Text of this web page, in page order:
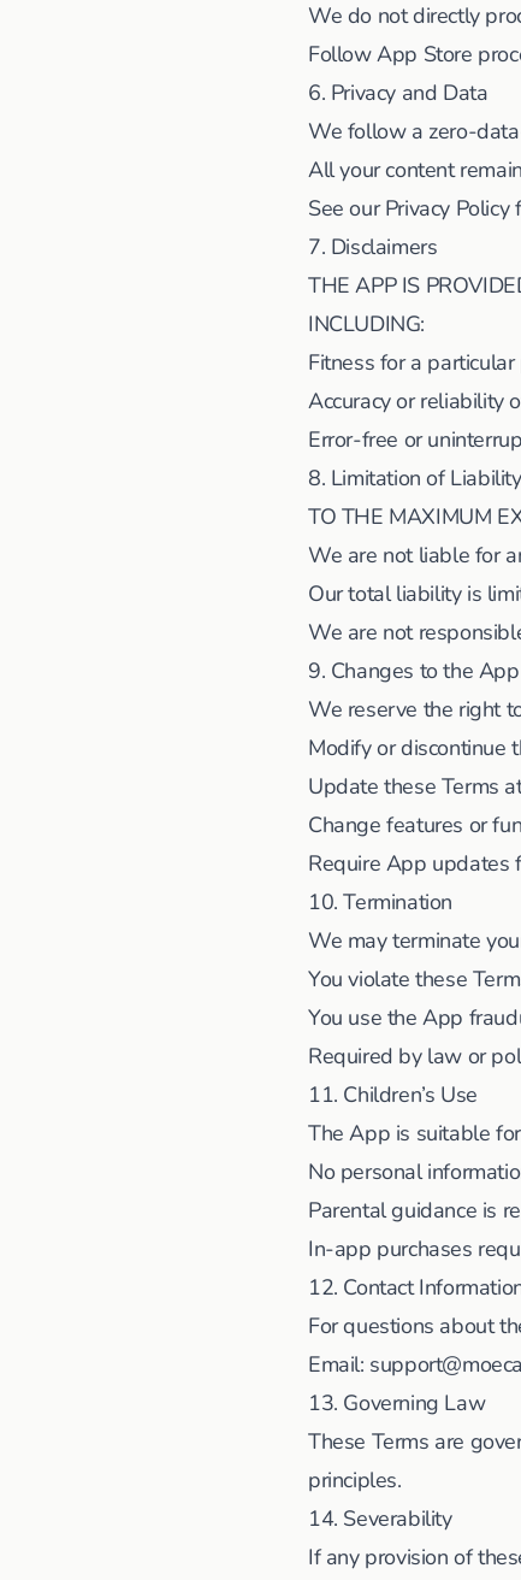
We do not directly
Follow App Store
6. Privacy and Data
We follow a zero-
All your content
See our Privacy
7. Disclaimers
THE APP IS
INCLUDING:
Fitness for a
Accuracy or reliability
Error-free or
8. Limitation of Liability
TO THE MAXIMUM
We are not liable for
Our total liability is
We are not
9. Changes to the App
We reserve the right
Modify or discontinue
Update these Terms
Change features or
Require App updates
10. Termination
We may terminate
You violate these
You use the App
Required by law or
11. Children’s Use
The App is suitable
No personal
Parental guidance is
In-app purchases
12. Contact
For questions about
Email:
13. Governing Law
These Terms are
principles.
14. Severability
If any provision of